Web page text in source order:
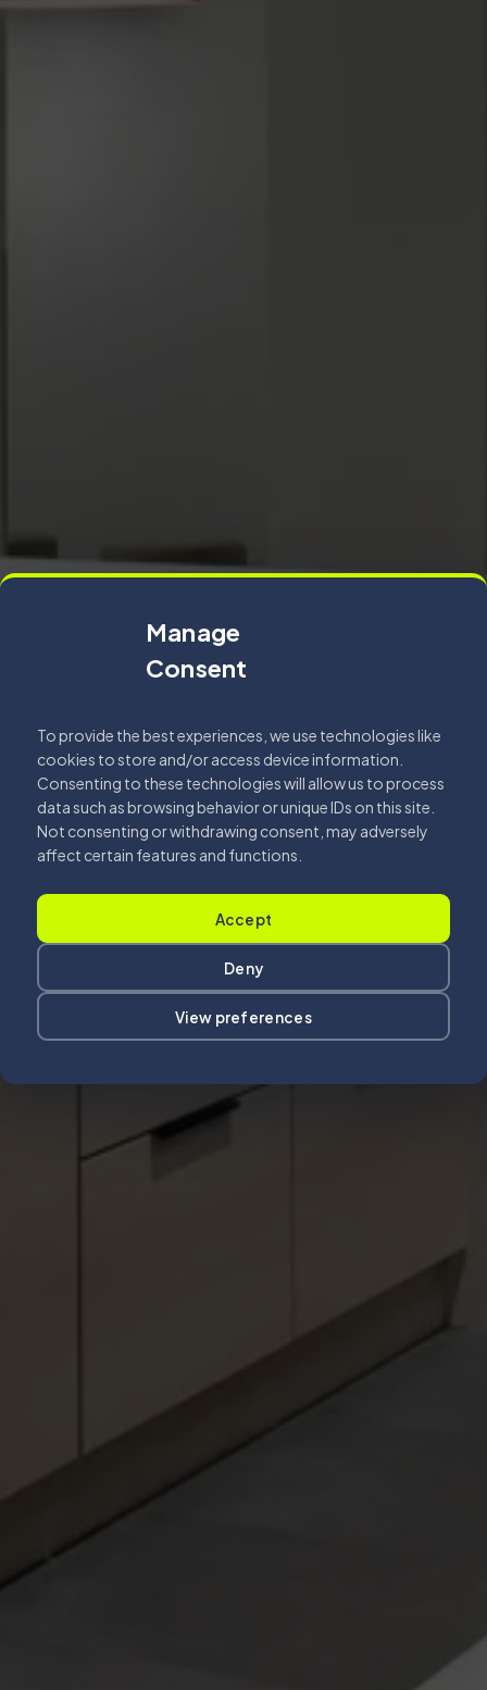
Manage
Consent
To provide the best experiences, we use technologies like
cookies to store and/or access device information.
Consenting to these technologies will allow us to process
data such as browsing behavior or unique IDs on this site.
Not consenting or withdrawing consent, may adversely
affect certain features and functions.
Accept
Deny
View preferences